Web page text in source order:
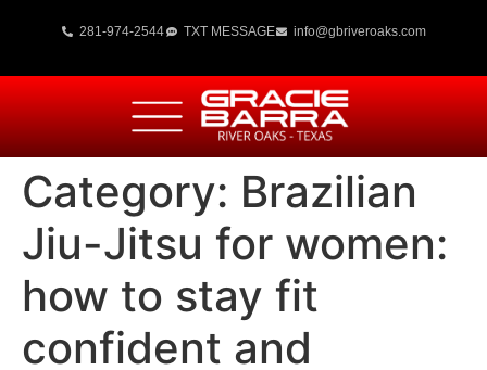
281-974-2544 TXT MESSAGE info@gbriveroaks.com
Category: Brazilian
Jiu-Jitsu for women:
how to stay fit
confident and